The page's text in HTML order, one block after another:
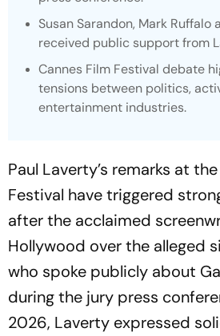
Susan Sarandon, Mark Ruffalo
received public support from
Cannes Film Festival debate
tensions between politics,
entertainment industries.
Paul Laverty’s remarks at
Festival have triggered
after the acclaimed
Hollywood over the alleged
who spoke publicly about
during the jury press
2026, Laverty expressed